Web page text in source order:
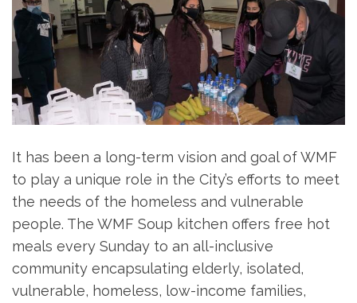
It has been a long-term vision and goal of WMF
to play a unique role in the City’s efforts to meet
the needs of the homeless and vulnerable
people. The WMF Soup kitchen offers free hot
meals every Sunday to an all-inclusive
community encapsulating elderly, isolated,
vulnerable, homeless, low-income families,